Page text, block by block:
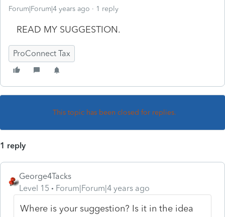
Forum|Forum|4 years ago 1 reply
READ MY SUGGESTION.
ProConnect Tax
This topic has been closed for replies.
1 reply
George4Tacks
Level 15
Forum|Forum|4 years ago
Where is your suggestion? Is it in the idea